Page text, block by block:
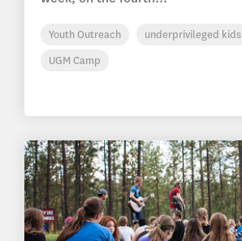
Youth Outreach
underprivileged kids
UGM Camp